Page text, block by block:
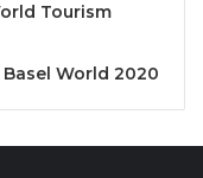
Fouda,
for
Honorary
Tourism
World 2020